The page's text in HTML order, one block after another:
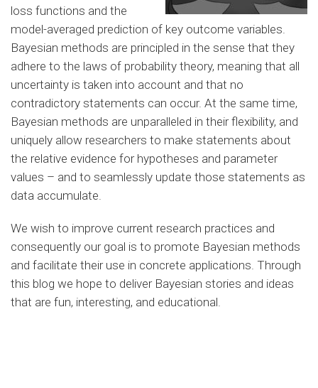
loss functions and the
model-averaged prediction of key outcome variables.
Bayesian methods are principled in the sense that they
adhere to the laws of probability theory, meaning that all
uncertainty is taken into account and that no
contradictory statements can occur. At the same time,
Bayesian methods are unparalleled in their flexibility, and
uniquely allow researchers to make statements about
the relative evidence for hypotheses and parameter
values – and to seamlessly update those statements as
data accumulate.
We wish to improve current research practices and
consequently our goal is to promote Bayesian methods
and facilitate their use in concrete applications. Through
this blog we hope to deliver Bayesian stories and ideas
that are fun, interesting, and educational.